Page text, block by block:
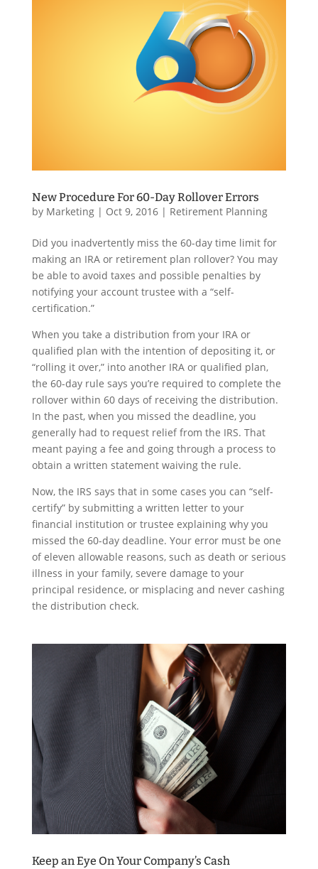
New Procedure For 60-Day Rollover Errors
by Marketing| Oct 9, 2016| Retirement Planning
Did you inadvertently miss the 60-day time limit for
making an IRA or retirement plan rollover? You may
be able to avoid taxes and possible penalties by
notifying your account trustee with a “self-
certification.”
When you take a distribution from your IRA or
qualified plan with the intention of depositing it, or
“rolling it over,” into another IRA or qualified plan,
the 60-day rule says you’re required to complete the
rollover within 60 days of receiving the distribution.
In the past, when you missed the deadline, you
generally had to request relief from the IRS. That
meant paying a fee and going through a process to
obtain a written statement waiving the rule.
Now, the IRS says that in some cases you can “self-
certify” by submitting a written letter to your
financial institution or trustee explaining why you
missed the 60-day deadline. Your error must be one
of eleven allowable reasons, such as death or serious
illness in your family, severe damage to your
principal residence, or misplacing and never cashing
the distribution check.
Keep an Eye On Your Company’s Cash